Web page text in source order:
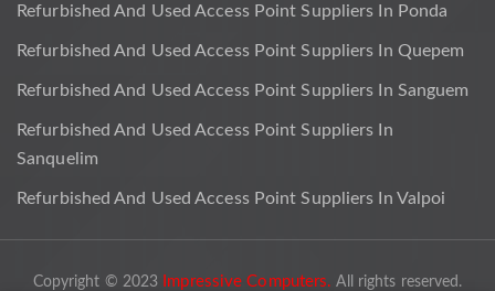
Refurbished And Used Access Point Suppliers In Ponda
Refurbished And Used Access Point Suppliers In Quepem
Refurbished And Used Access Point Suppliers In Sanguem
Refurbished And Used Access Point Suppliers In
Sanquelim
Refurbished And Used Access Point Suppliers In Valpoi
Copyright © 2023 Impressive Computers. All rights reserved.